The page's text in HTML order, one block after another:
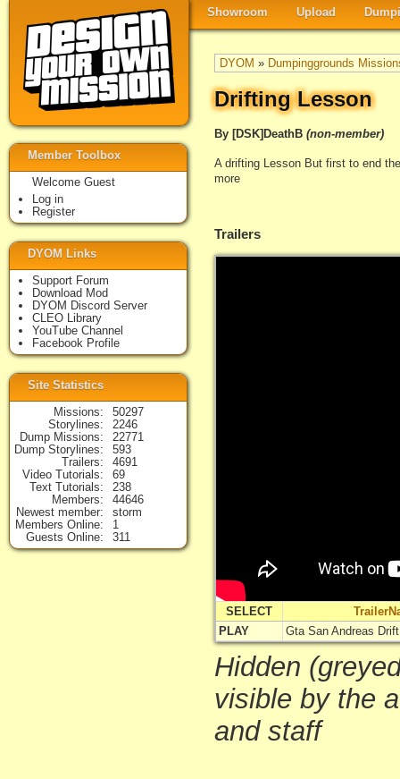
Showroom Upload
DYOM » Dumpinggrounds
Drifting Lesson
By [DSK]DeathB (non-member)
A drifting Lesson But first to end
more
Trailers
SELECT
PLAY
Gta San Andreas
Hidden
visible by the
and staff
Member Toolbox
Welcome Guest
Log in
Register
DYOM Links
Support Forum
Download Mod
DYOM Discord Server
CLEO Library
YouTube Channel
Facebook Profile
Site Statistics
Missions
50297
Storylines
2246
Dump Missions
22771
Dump Storylines
593
Trailers
4691
Video Tutorials
69
Text Tutorials
238
Members
44646
Newest member
storm
Members Online
1
Guests Online
311